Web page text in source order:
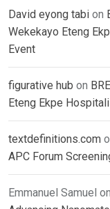
David eyong tabi on
Wekekayo Eteng
Event
figurative hub on
Eteng Ekpe
textdefinitions.com
APC Forum
Emmanuel Samuel on